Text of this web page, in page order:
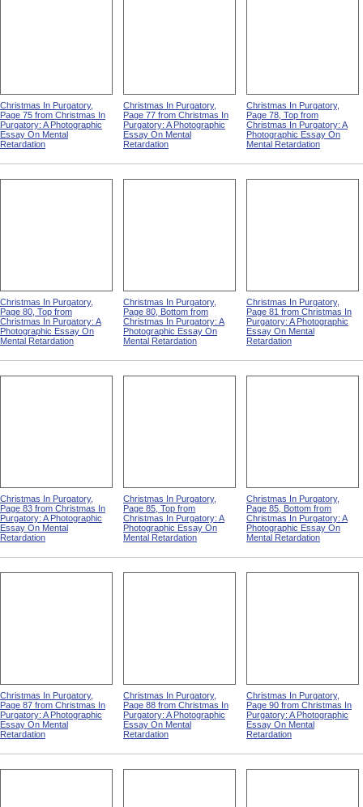
Christmas In Purgatory,
Page 75 from Christmas In
Purgatory: A Photographic
Essay On Mental
Retardation
Christmas In Purgatory,
Page 77 from Christmas In
Purgatory: A Photographic
Essay On Mental
Retardation
Christmas In Purgatory,
Page 78, Top from
Christmas In Purgatory: A
Photographic Essay On
Mental Retardation
Christmas In Purgatory,
Page 80, Top from
Christmas In Purgatory: A
Photographic Essay On
Mental Retardation
Christmas In Purgatory,
Page 80, Bottom from
Christmas In Purgatory: A
Photographic Essay On
Mental Retardation
Christmas In Purgatory,
Page 81 from Christmas In
Purgatory: A Photographic
Essay On Mental
Retardation
Christmas In Purgatory,
Page 83 from Christmas In
Purgatory: A Photographic
Essay On Mental
Retardation
Christmas In Purgatory,
Page 85, Top from
Christmas In Purgatory: A
Photographic Essay On
Mental Retardation
Christmas In Purgatory,
Page 85, Bottom from
Christmas In Purgatory: A
Photographic Essay On
Mental Retardation
Christmas In Purgatory,
Page 87 from Christmas In
Purgatory: A Photographic
Essay On Mental
Retardation
Christmas In Purgatory,
Page 88 from Christmas In
Purgatory: A Photographic
Essay On Mental
Retardation
Christmas In Purgatory,
Page 90 from Christmas In
Purgatory: A Photographic
Essay On Mental
Retardation